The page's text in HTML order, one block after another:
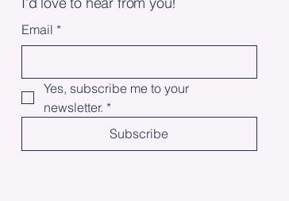
Email *
Yes, subscribe me to your
newsletter. *
Subscribe